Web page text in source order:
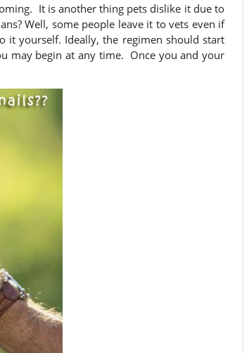
It is another thing pets dislike it due to
Well, some people leave it to vets even if
yourself. Ideally, the regimen should start
may begin at any time. Once you and your